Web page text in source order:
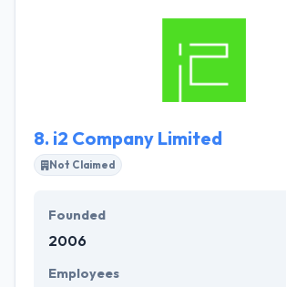
document that strategizes how to best
8. i2 Company Limited
Not Claimed
Founded
2006
Employees